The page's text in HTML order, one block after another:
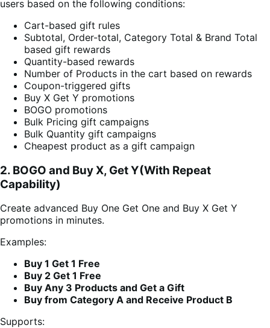
users based on the following conditions:
Cart-based gift rules
Subtotal, Order-total, Category Total & Brand Total
based gift rewards
Quantity-based rewards
Number of Products in the cart based on rewards
Coupon-triggered gifts
Buy X Get Y promotions
BOGO promotions
Bulk Pricing gift campaigns
Bulk Quantity gift campaigns
Cheapest product as a gift campaign
2. BOGO and Buy X, Get Y(With Repeat
Capability)
Create advanced Buy One Get One and Buy X Get Y
promotions in minutes.
Examples:
Buy 1 Get 1 Free
Buy 2 Get 1 Free
Buy Any 3 Products and Get a Gift
Buy from Category A and Receive Product B
Supports: